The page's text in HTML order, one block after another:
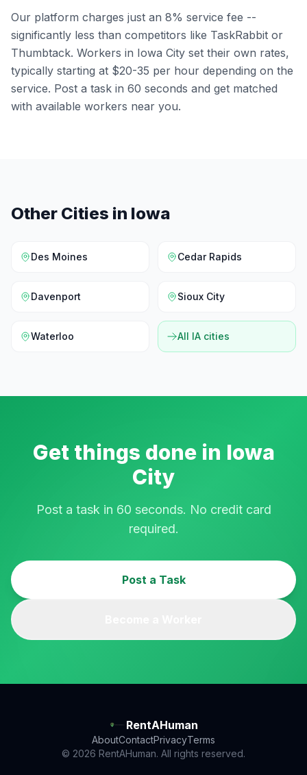
Our platform charges just an 8% service fee --
significantly less than competitors like TaskRabbit or
Thumbtack. Workers in Iowa City set their own rates,
typically starting at $20-35 per hour depending on the
service. Post a task in 60 seconds and get matched
with available workers near you.
Other Cities in Iowa
Des Moines Cedar Rapids
Davenport Sioux City
Waterloo All IA cities
Get things done in Iowa
City
Post a task in 60 seconds. No credit card
required.
Post a Task
RentAHuman
AboutContactPrivacyTerms
© 2026 RentAHuman. All rights reserved.